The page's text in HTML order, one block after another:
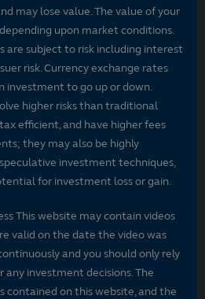
may lose value. The value of your
upon market conditions.
are subject to risk including interest
risk. Currency exchange rates
investment to go up or down.
higher risks than traditional
efficient, and have higher fees
they may also be highly
investment techniques,
for investment loss or gain.
This website may contain videos
valid on the date the video was
and you should only rely
investment decisions. The
on this website, and the